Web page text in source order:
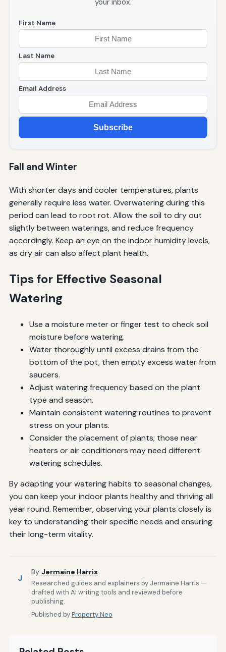
your inbox.
First Name
Last Name
Email Address
Subscribe
Fall and Winter
With shorter days and cooler temperatures, plants
generally require less water. Overwatering during this
period can lead to root rot. Allow the soil to dry out
slightly between waterings, and reduce frequency
accordingly. Keep an eye on the indoor humidity levels,
as dry air can also affect plant health.
Tips for Effective Seasonal
Watering
Use a moisture meter or finger test to check soil
moisture before watering.
Water thoroughly until excess drains from the
bottom of the pot, then empty excess water from
saucers.
Adjust watering frequency based on the plant
type and season.
Maintain consistent watering routines to prevent
stress on your plants.
Consider the placement of plants; those near
heaters or air conditioners may need different
watering schedules.
By adapting your watering habits to seasonal changes,
you can keep your indoor plants healthy and thriving all
year round. Remember, observing your plants closely is
key to understanding their specific needs and ensuring
their long-term vitality.
J
By Jermaine Harris
Researched guides and explainers by Jermaine Harris —
drafted with AI writing tools and reviewed before
publishing.
Published byProperty Neo